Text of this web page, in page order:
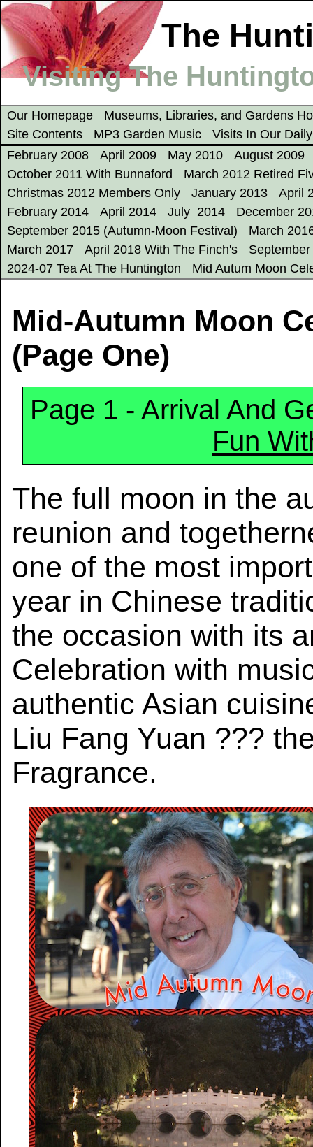
The
Visiting The
Our Homepage
Museums, Libraries, and Gardens
Site Contents
MP3 Garden Music
Visits In Our
February 2008
April 2009 May 2010
August 2009
October 2011 With Bunnaford
March 2012 Retired
Christmas 2012 Members Only
January 2013
April
February 2014
April 2014 July 2014
December
September 2015 (Autumn-Moon Festival)
March
March 2017
April 2018 With The Finch's
2024-07 Tea At The Huntington
Mid Autum Moon
Mid-Autumn Moon
(Page One)
Page 1 - Arrival And
Fun
The full moon in the
reunion and
one of the most
year in Chinese
the occasion with its
Celebration with
authentic Asian
Liu Fang Yuan ???
Fragrance.